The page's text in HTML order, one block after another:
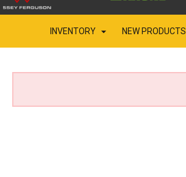
INVENTORY NEW PRODUCTS